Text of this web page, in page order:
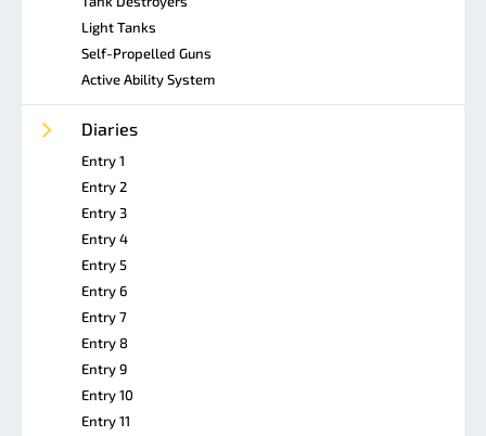
Light Tanks
Self-Propelled Guns
Active Ability System
Diaries
Entry 1
Entry 2
Entry 3
Entry 4
Entry 5
Entry 6
Entry 7
Entry 8
Entry 9
Entry 10
Entry 11